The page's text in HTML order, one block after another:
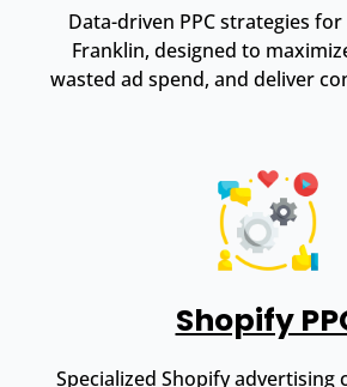
Data-driven PPC strategies
Franklin, designed to
wasted ad spend, and deliver
Shopify
Specialized Shopify advertising